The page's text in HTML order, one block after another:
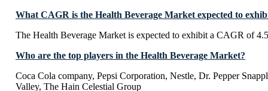
What CAGR is the Health Beverage Market expected to
The Health Beverage Market is expected to exhibit a CAGR of
Who are the top players in the Health Beverage Market?
Coca Cola company, Pepsi Corporation, Nestle, Dr. Pepper
Valley, The Hain Celestial Group